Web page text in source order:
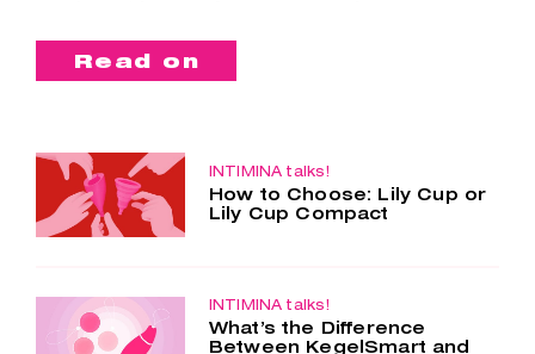
Read on
INTIMINA talks!
How to Choose: Lily Cup or
Lily Cup Compact
made of the smoothest silicone, are
super comfortable and…
INTIMINA talks!
What’s the Difference
Between KegelSmart and